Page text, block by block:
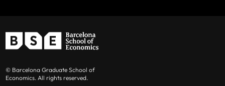
© Barcelona Graduate School of
Economics. All rights reserved.